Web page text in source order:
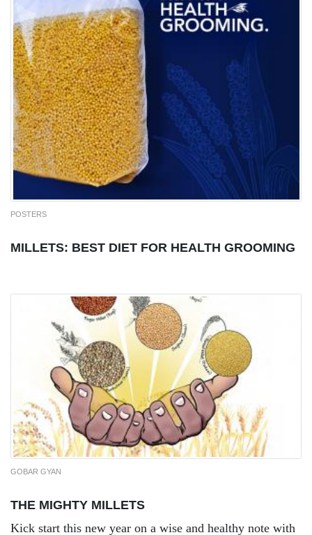
POSTERS
MILLETS: BEST DIET FOR HEALTH GROOMING
GOBAR GYAN
THE MIGHTY MILLETS
Kick start this new year on a wise and healthy note with